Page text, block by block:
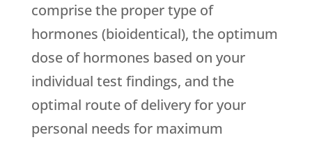
comprise the proper type of
hormones (bioidentical), the optimum
dose of hormones based on your
individual test findings, and the
optimal route of delivery for your
personal needs for maximum